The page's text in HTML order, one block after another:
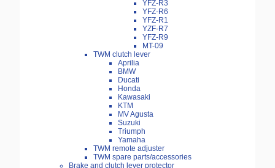
YFZ-R3
YFZ-R6
YFZ-R1
YZF-R7
YFZ-R9
MT-09
TWM clutch lever
Aprilia
BMW
Ducati
Honda
Kawasaki
KTM
MV Agusta
Suzuki
Triumph
Yamaha
TWM remote adjuster
TWM spare parts/accessories
Brake and clutch lever protector